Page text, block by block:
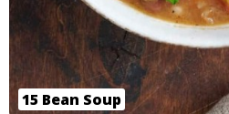
15 Bean Soup